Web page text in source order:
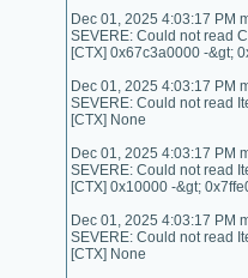
Dec 01, 2025 4:03:17 PM
SEVERE: Could not read
[CTX] 0x67c3a0000 -&gt;
Dec 01, 2025 4:03:17 PM
SEVERE: Could not read
[CTX] None
Dec 01, 2025 4:03:17 PM
SEVERE: Could not read
[CTX] 0x10000 -&gt;
Dec 01, 2025 4:03:17 PM
SEVERE: Could not read
[CTX] None